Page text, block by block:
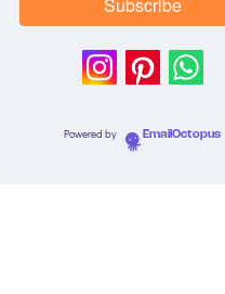
Powered by EmailOctopus